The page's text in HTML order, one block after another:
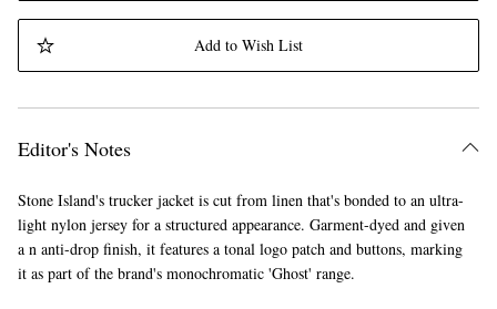
Add to Wish List
Editor's Notes
Stone Island's trucker jacket is cut from linen that's bonded to an ultra-
light nylon jersey for a structured appearance. Garment-dyed and given
a n anti-drop finish, it features a tonal logo patch and buttons, marking
it as part of the brand's monochromatic 'Ghost' range.